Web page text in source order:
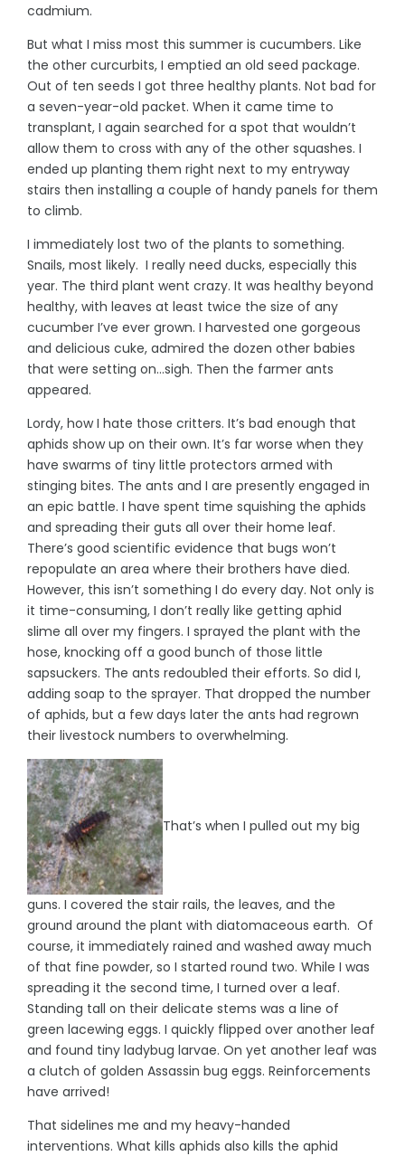
cadmium.
But what I miss most this summer is cucumbers. Like
the other curcurbits, I emptied an old seed package.
Out of ten seeds I got three healthy plants. Not bad for
a seven-year-old packet. When it came time to
transplant, I again searched for a spot that wouldn’t
allow them to cross with any of the other squashes. I
ended up planting them right next to my entryway
stairs then installing a couple of handy panels for them
to climb.
I immediately lost two of the plants to something.
Snails, most likely. I really need ducks, especially this
year. The third plant went crazy. It was healthy beyond
healthy, with leaves at least twice the size of any
cucumber I’ve ever grown. I harvested one gorgeous
and delicious cuke, admired the dozen other babies
that were setting on…sigh. Then the farmer ants
appeared.
Lordy, how I hate those critters. It’s bad enough that
aphids show up on their own. It’s far worse when they
have swarms of tiny little protectors armed with
stinging bites. The ants and I are presently engaged in
an epic battle. I have spent time squishing the aphids
and spreading their guts all over their home leaf.
There’s good scientific evidence that bugs won’t
repopulate an area where their brothers have died.
However, this isn’t something I do every day. Not only is
it time-consuming, I don’t really like getting aphid
slime all over my fingers. I sprayed the plant with the
hose, knocking off a good bunch of those little
sapsuckers. The ants redoubled their efforts. So did I,
adding soap to the sprayer. That dropped the number
of aphids, but a few days later the ants had regrown
their livestock numbers to overwhelming.
That’s when I pulled out my big
guns. I covered the stair rails, the leaves, and the
ground around the plant with diatomaceous earth. Of
course, it immediately rained and washed away much
of that fine powder, so I started round two. While I was
spreading it the second time, I turned over a leaf.
Standing tall on their delicate stems was a line of
green lacewing eggs. I quickly flipped over another leaf
and found tiny ladybug larvae. On yet another leaf was
a clutch of golden Assassin bug eggs. Reinforcements
have arrived!
That sidelines me and my heavy-handed
interventions. What kills aphids also kills the aphid